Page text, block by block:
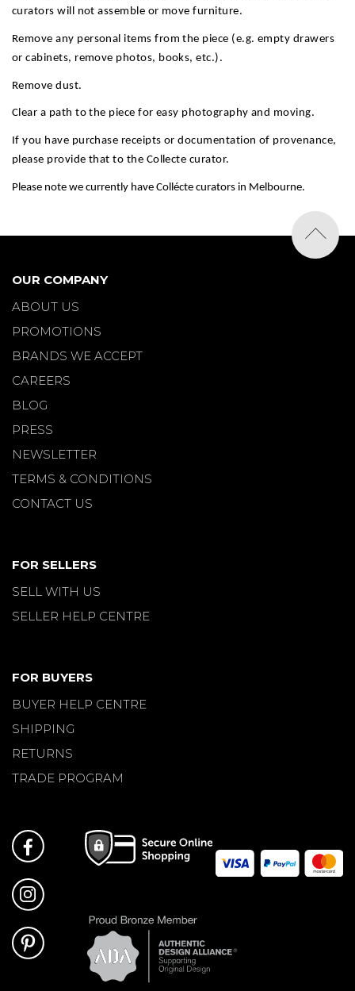
curators will not assemble or move furniture.
Remove any personal items from the piece (e.g. empty drawers
or cabinets, remove photos, books, etc.).
Remove dust.
Clear a path to the piece for easy photography and moving.
If you have purchase receipts or documentation of provenance,
please provide that to the Collecte curator.
Please note we currently have Collécte curators in Melbourne.
OUR COMPANY
ABOUT US
PROMOTIONS
BRANDS WE ACCEPT
CAREERS
BLOG
PRESS
NEWSLETTER
TERMS & CONDITIONS
CONTACT US
FOR SELLERS
SELL WITH US
SELLER HELP CENTRE
FOR BUYERS
BUYER HELP CENTRE
SHIPPING
RETURNS
TRADE PROGRAM